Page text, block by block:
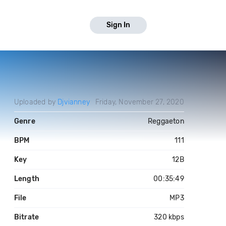
Sign In
Uploaded by Djvianney Friday, November 27, 2020
Genre Reggaeton
BPM 111
Key 12B
Length 00:35:49
File MP3
Bitrate 320 kbps